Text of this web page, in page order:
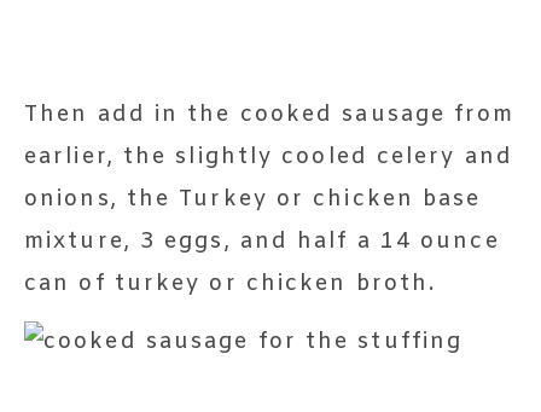
Then add in the cooked sausage from
earlier, the slightly cooled celery and
onions, the Turkey or chicken base
mixture, 3 eggs, and half a 14 ounce
can of turkey or chicken broth.